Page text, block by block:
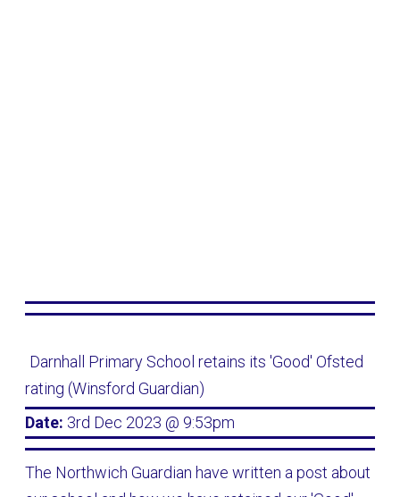
Darnhall Primary School retains its 'Good' Ofsted
rating (Winsford Guardian)
Date: 3rd Dec 2023 @ 9:53pm
The Northwich Guardian have written a post about